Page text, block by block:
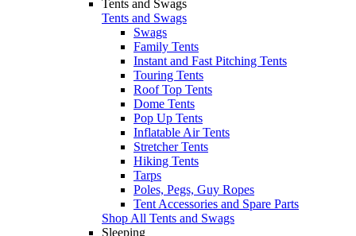
Tents and Swags
Tents and Swags
Swags
Family Tents
Instant and Fast Pitching Tents
Touring Tents
Roof Top Tents
Dome Tents
Pop Up Tents
Inflatable Air Tents
Stretcher Tents
Hiking Tents
Tarps
Poles, Pegs, Guy Ropes
Tent Accessories and Spare Parts
Shop All Tents and Swags
Sleeping